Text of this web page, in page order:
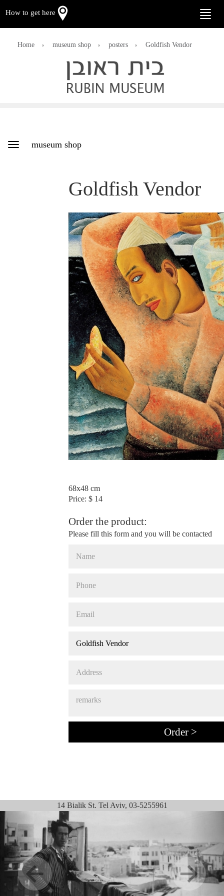
Toggle
How to get here
Home museum shop posters Goldfish Vendor
museum shop
Toggle
Goldfish Vendor
68x48 cm
Price: $ 14
Order the product:
Please fill this form and you will be contacted
14 Bialik St. Tel Aviv, 03-5255961